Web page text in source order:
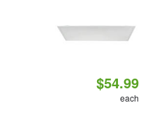
$54.99
each